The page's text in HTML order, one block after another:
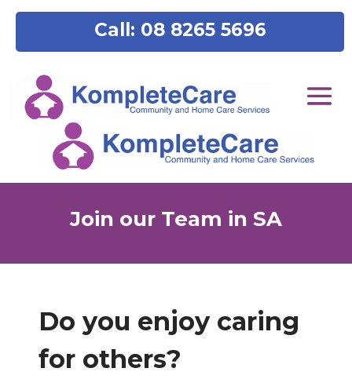
content
Call: 08 8265 5696
Join our Team in SA
Do you enjoy caring
for others?